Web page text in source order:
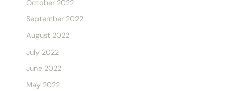
October 2022
September 2022
August 2022
July 2022
June 2022
May 2022